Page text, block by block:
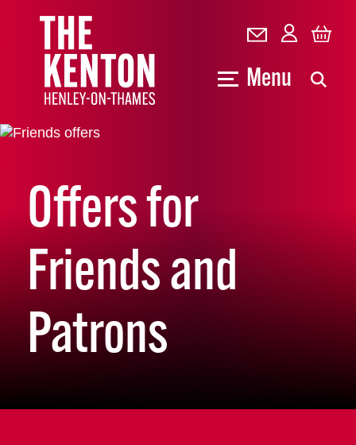
Menu
Offers for
Friends and
Patrons